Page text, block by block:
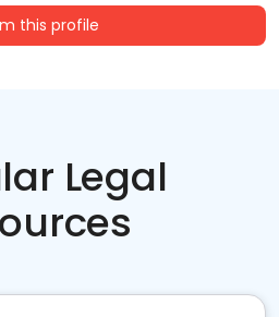
this profile
Legal